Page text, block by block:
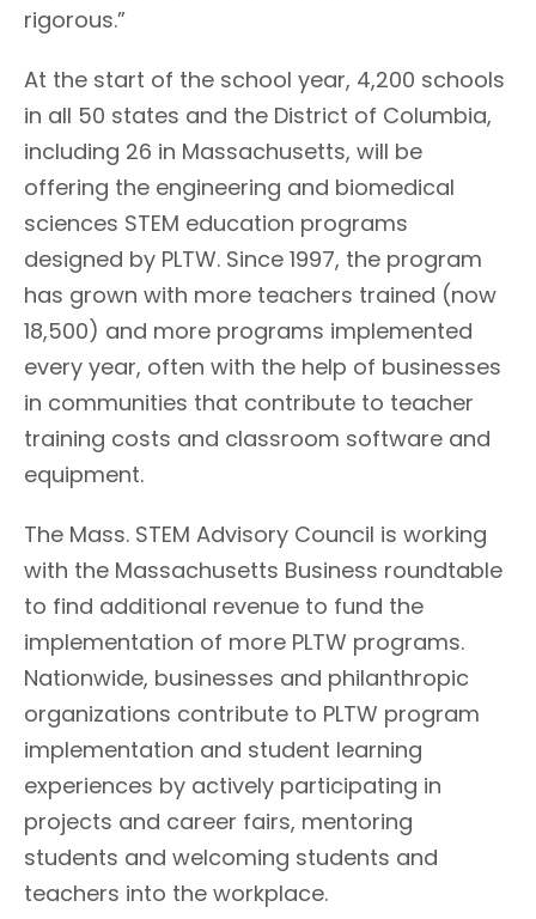
rigorous.”
At the start of the school year, 4,200 schools
in all 50 states and the District of Columbia,
including 26 in Massachusetts, will be
offering the engineering and biomedical
sciences STEM education programs
designed by PLTW. Since 1997, the program
has grown with more teachers trained (now
18,500) and more programs implemented
every year, often with the help of businesses
in communities that contribute to teacher
training costs and classroom software and
equipment.
The Mass. STEM Advisory Council is working
with the Massachusetts Business roundtable
to find additional revenue to fund the
implementation of more PLTW programs.
Nationwide, businesses and philanthropic
organizations contribute to PLTW program
implementation and student learning
experiences by actively participating in
projects and career fairs, mentoring
students and welcoming students and
teachers into the workplace.